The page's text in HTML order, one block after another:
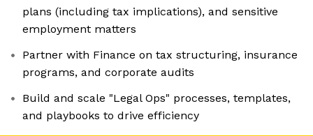
plans (including tax implications), and sensitive
employment matters
Partner with Finance on tax structuring, insurance
programs, and corporate audits
Build and scale "Legal Ops" processes, templates,
and playbooks to drive efficiency